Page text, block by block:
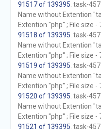
91517 of 139395 . task-
Name without Extention
Extention "php" ; File size -
91518 of 139395 . task-
Name without Extention
Extention "php" ; File size -
91519 of 139395 . task-
Name without Extention
Extention "php" ; File size -
91520 of 139395 . task-
Name without Extention
Extention "php" ; File size -
91521 of 139395 . task-